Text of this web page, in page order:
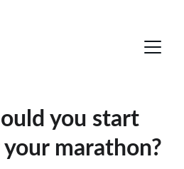
you start
marathon?